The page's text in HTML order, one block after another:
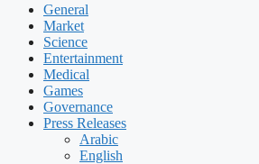
General
Market
Science
Entertainment
Medical
Games
Governance
Press Releases
Arabic
English